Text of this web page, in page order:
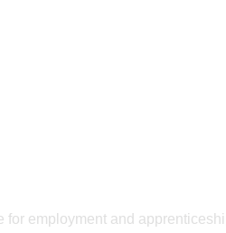
employment and